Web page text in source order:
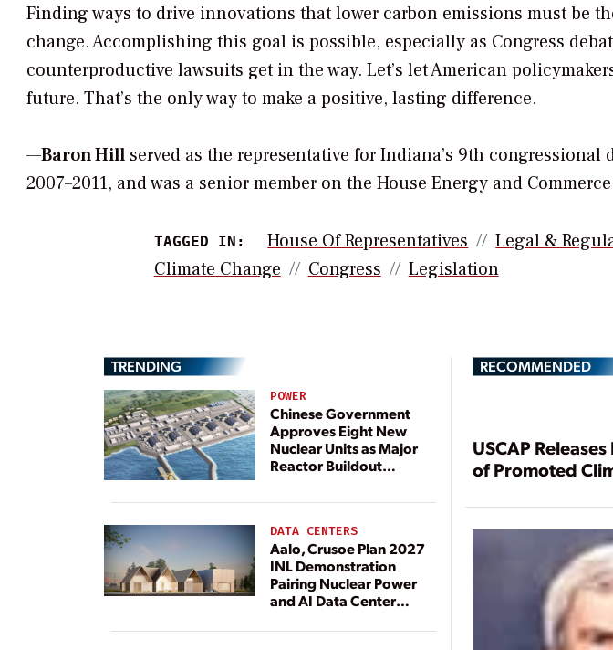
Finding ways to drive innovations that lower carbon emissions must be
change. Accomplishing this goal is possible, especially as Congress
counterproductive lawsuits get in the way. Let’s let American
future. That’s the only way to make a positive, lasting difference.
—Baron Hill served as the representative for Indiana’s 9th congressional
2007–2011, and was a senior member on the House Energy and
TAGGED IN: House Of Representatives Legal &
Climate Change
Congress Legislation
TRENDING
POWER
Chinese Government
Approves Eight New
Nuclear Units as Major
Reactor Buildout
DATA CENTERS
Aalo, Crusoe Plan 2027
INL Demonstration
Pairing Nuclear Power
and AI Data Center
RECOMMENDED
USCAP
of Promoted